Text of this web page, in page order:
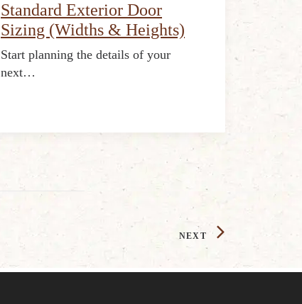
Standard Exterior Door
Sizing (Widths & Heights)
Start planning the details of your
next…
NEXT